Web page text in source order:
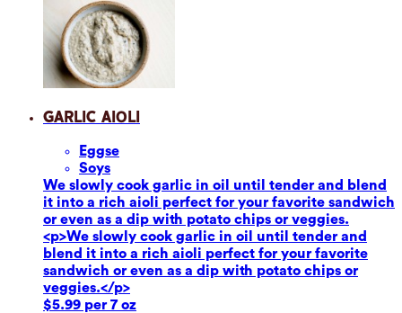
Garlic Aioli
Eggse
Soys
We slowly cook garlic in oil until tender and blend
it into a rich aioli perfect for your favorite sandwich
or even as a dip with potato chips or veggies.
<p>We slowly cook garlic in oil until tender and
blend it into a rich aioli perfect for your favorite
sandwich or even as a dip with potato chips or
veggies.</p>
$5.99 per 7 oz